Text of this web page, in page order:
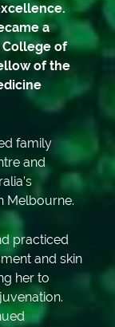
a
College of
of the
family
and
Melbourne.
practiced
and skin
her to